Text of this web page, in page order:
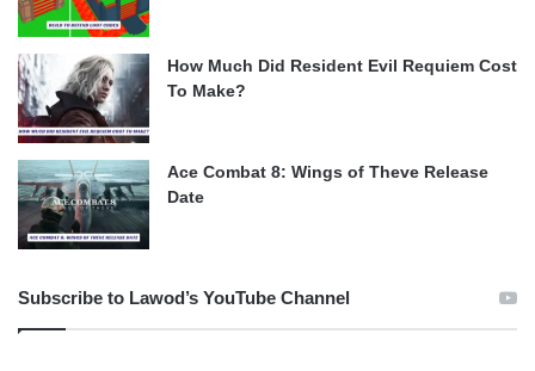
How Much Did Resident Evil Requiem Cost
To Make?
Ace Combat 8: Wings of Theve Release
Date
Subscribe to Lawod’s YouTube Channel